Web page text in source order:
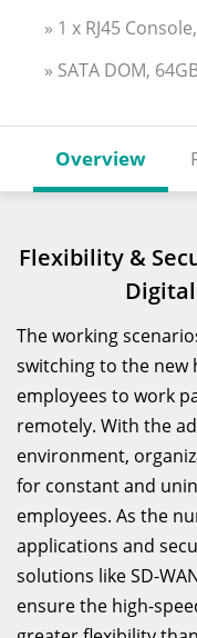
» 1 x RJ45
» SATA DOM,
Overview
Flexibility &
The working
switching to the new
employees to work
remotely. With the
environment,
for constant and
employees. As the
applications and
solutions like SD-
ensure the high-